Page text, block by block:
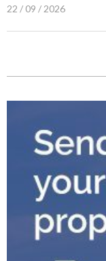
22 / 09 / 2026